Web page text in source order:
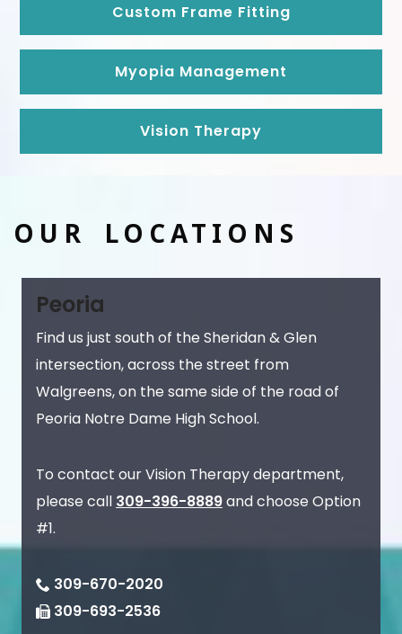
Custom Frame Fitting
Myopia Management
Vision Therapy
OUR LOCATIONS
Peoria
Find us just south of the Sheridan & Glen
intersection, across the street from
Walgreens, on the same side of the road of
Peoria Notre Dame High School.
To contact our Vision Therapy department,
please call 309-396-8889and choose Option
#1.
309-670-2020
309-693-2536